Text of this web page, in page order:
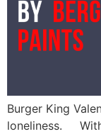
Burger King
loneliness. With